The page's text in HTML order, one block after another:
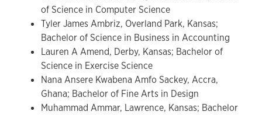
of Science in Computer Science
Tyler James Ambriz, Overland Park, Kansas;
Bachelor of Science in Business in Accounting
Lauren A Amend, Derby, Kansas; Bachelor of
Science in Exercise Science
Nana Ansere Kwabena Amfo Sackey, Accra,
Ghana; Bachelor of Fine Arts in Design
Muhammad Ammar, Lawrence, Kansas; Bachelor